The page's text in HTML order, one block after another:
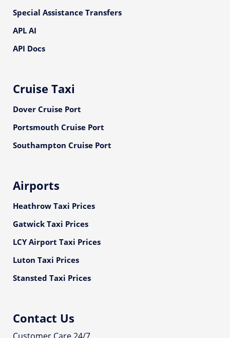
Special Assistance Transfers
APL AI
API Docs
Cruise Taxi
Dover Cruise Port
Portsmouth Cruise Port
Southampton Cruise Port
Airports
Heathrow Taxi Prices
Gatwick Taxi Prices
LCY Airport Taxi Prices
Luton Taxi Prices
Stansted Taxi Prices
Contact Us